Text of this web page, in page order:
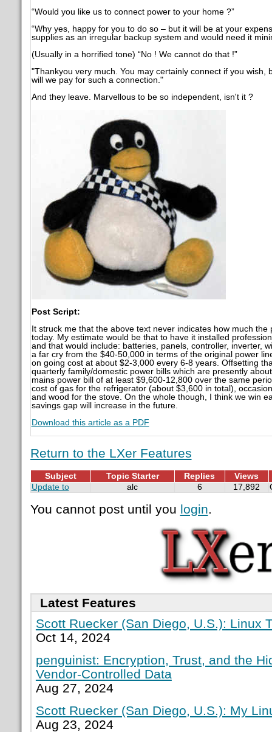
“Would you like us to connect power to your home ?”
“Why yes, happy for you to do so – but it will be at your
supplies as an irregular backup system and would need it
(Usually in a horrified tone) “No ! We cannot do that !”
"Thankyou very much. You may certainly connect if you wish,
will we pay for such a connection."
And they leave. Marvellous to be so independent, isn't it ?
Post Script:
It struck me that the above text never indicates how much
today. My estimate would be that to have it installed
and that would include: batteries, panels, controller, inverter,
a far cry from the $40-50,000 in terms of the original power
on going cost at about $2-3,000 every 6-8 years. Offsetting
quarterly family/domestic power bills which are presently
mains power bill of at least $9,600-12,800 over the same
cost of gas for the refrigerator (about $3,600 in total),
and wood for the stove. On the whole though, I think we win
savings gap will increase in the future.
Download this article as a PDF
Return to the LXer Features
Subject Topic Starter Replies
Views
Update to
alc 6 17,892
You cannot post until you login.
Latest Features
Scott Ruecker (San Diego, U.S.): Linux
Oct 14, 2024
penguinist: Encryption, Trust, and the
Vendor-Controlled Data
Aug 27, 2024
Scott Ruecker (San Diego, U.S.): My
Aug 23, 2024